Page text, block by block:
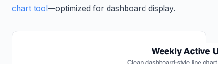
chart tool—optimized for dashboard display.